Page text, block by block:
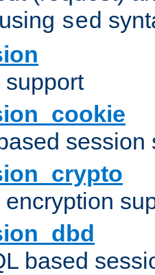
sed
session
based